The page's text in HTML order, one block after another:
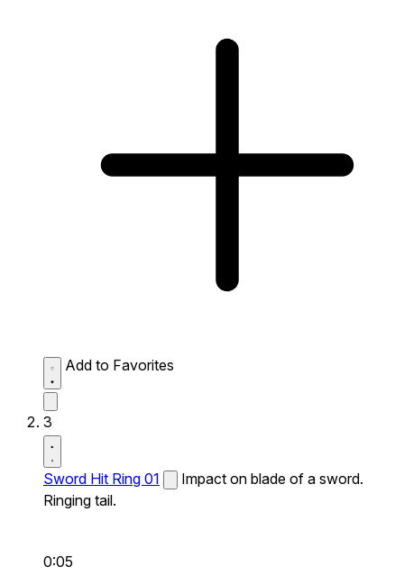
Add to Favorites
3
Sword Hit Ring 01
Impact on blade of a sword.
Ringing tail.
0:05